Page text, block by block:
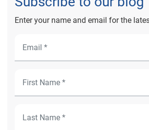
Enter your name and email for the